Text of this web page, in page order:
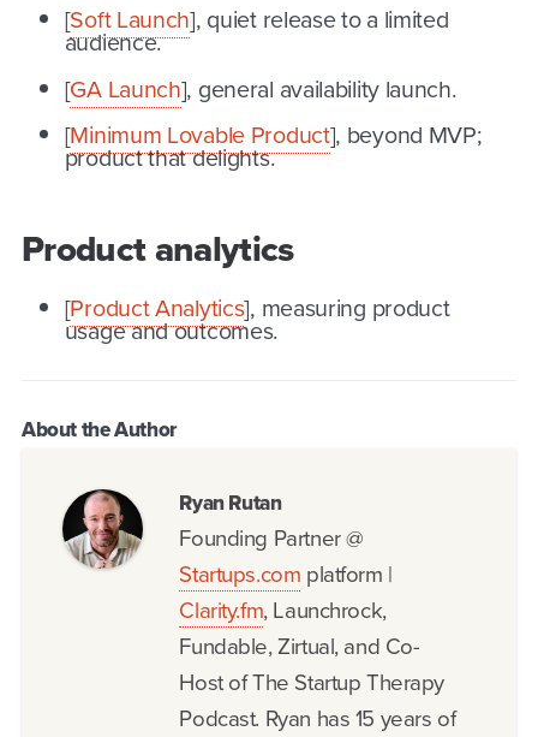
[Soft Launch], quiet release to a limited
audience.
[GA Launch], general availability launch.
[Minimum Lovable Product], beyond MVP;
product that delights.
Product analytics
[Product Analytics], measuring product
usage and outcomes.
About theAuthor
Ryan Rutan
Founding Partner @
Startups.com platform |
Clarity.fm, Launchrock,
Fundable, Zirtual, and Co-
Host of The Startup Therapy
Podcast. Ryan has 15 years of